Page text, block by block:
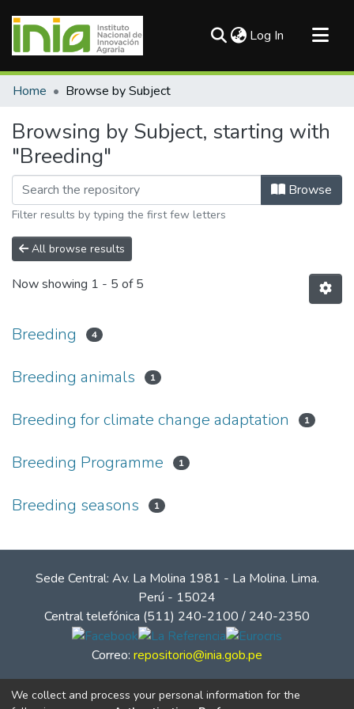
Log In (current)
Communities & Collections
Home Browse by Subject
Browsing by Subject, starting with
"Breeding"
Browse
Filter results by typing the first few letters
All browse results
Now showing 1 - 5 of 5
Breeding 4
Breeding animals 1
Breeding for climate change adaptation 1
Breeding Programme 1
Breeding seasons 1
Sede Central: Av. La Molina 1981 - La Molina. Lima.
Perú - 15024
Central telefónica (511) 240-2100 / 240-2350
Correo: repositorio@inia.gob.pe
We collect and process your personal information for the